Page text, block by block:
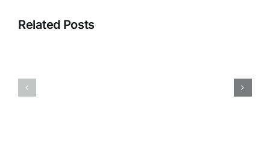
Related Posts
ISSUES